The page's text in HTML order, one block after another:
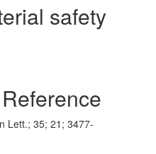
safety
Lett.; 35; 21; 3477-